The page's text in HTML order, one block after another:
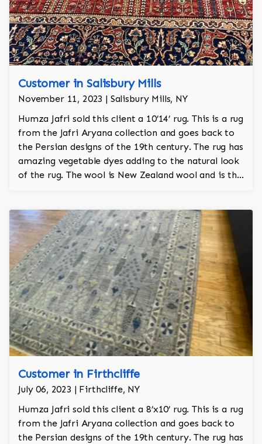
Customer in Salisbury Mills
November 11, 2023 | Salisbury Mills, NY
Humza Jafri sold this client a 10’14’ rug. This is a rug
from the Jafri Aryana collection and goes back to
the Persian designs of the 19th century. The rug has
amazing vegetable dyes adding to the natural look
of the rug. The wool is New Zealand wool and is the
Customer in Firthcliffe
July 06, 2023 | Firthcliffe, NY
Humza Jafri sold this client a 8’x10’ rug. This is a rug
from the Jafri Aryana collection and goes back to
the Persian designs of the 19th century. The rug has